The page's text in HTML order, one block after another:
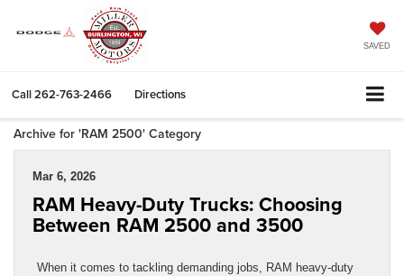
SAVED
Call262-763-2466 Directions
Archive for 'RAM 2500' Category
Mar 6, 2026
RAM Heavy-Duty Trucks: Choosing
Between RAM 2500 and 3500
When it comes to tackling demanding jobs, RAM heavy-duty